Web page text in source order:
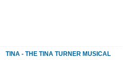
TINA - THE TINA TURNER MUSICAL